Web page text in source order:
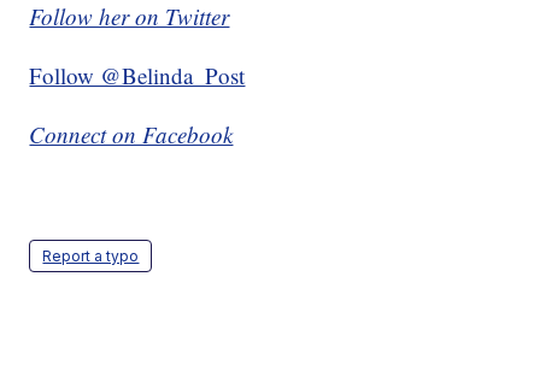
Follow her on Twitter
Follow @Belinda_Post
Connect on Facebook
Report a typo